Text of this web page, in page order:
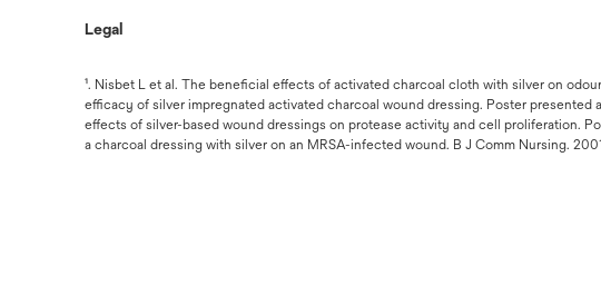
Legal
¹. Nisbet L et al. The beneficial effects of activated charcoal cloth with silver on
efficacy of silver impregnated activated charcoal wound dressing. Poster presented
effects of silver-based wound dressings on protease activity and cell proliferation.
a charcoal dressing with silver on an MRSA-infected wound. B J Comm Nursing.